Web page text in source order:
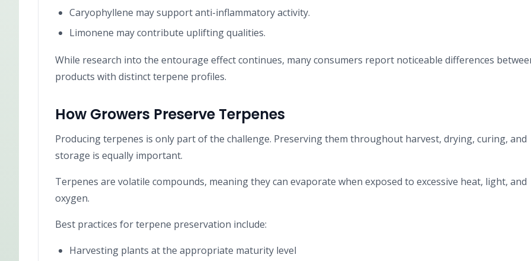
Caryophyllene may support anti-inflammatory activity.
Limonene may contribute uplifting qualities.
While research into the entourage effect continues, many consumers report noticeable differences
products with distinct terpene profiles.
How Growers Preserve Terpenes
Producing terpenes is only part of the challenge. Preserving them throughout harvest, drying, curing, and
storage is equally important.
Terpenes are volatile compounds, meaning they can evaporate when exposed to excessive heat, light, and
oxygen.
Best practices for terpene preservation include:
Harvesting plants at the appropriate maturity level